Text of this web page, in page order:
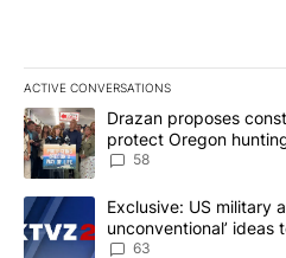
ACTIVE CONVERSATIONS
The following is a list of the
A trending article titled "Drazan
Drazan proposes
protect Oregon
58
A trending article titled
Exclusive: US military
unconventional’ ideas
63